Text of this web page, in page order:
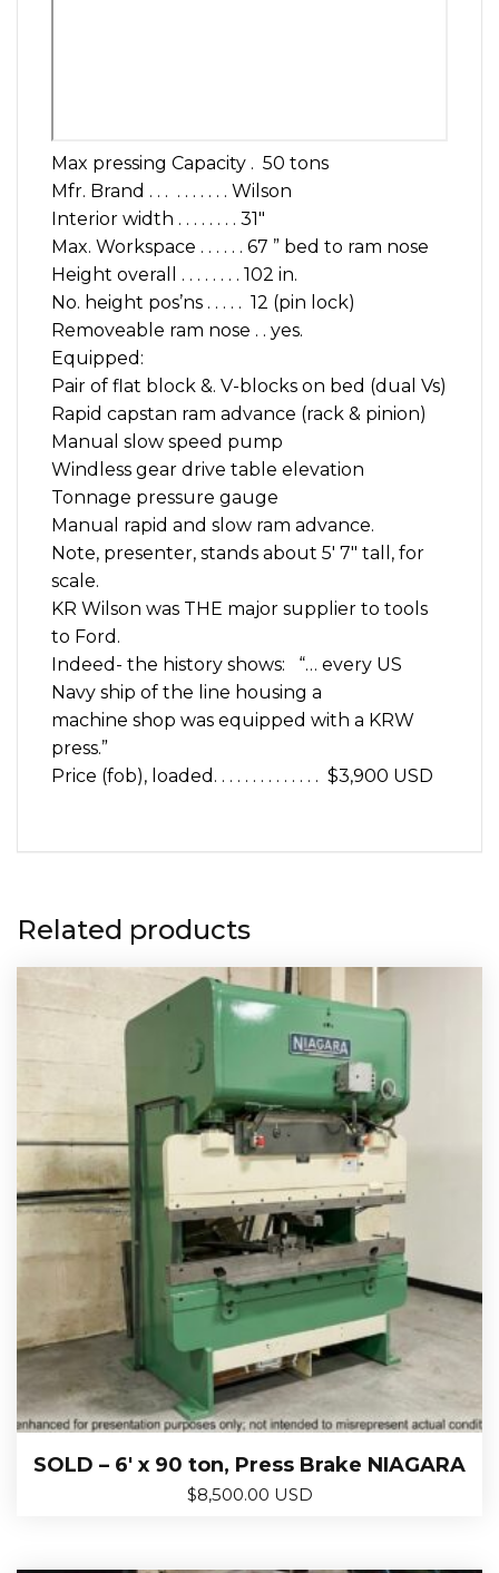
Max pressing Capacity . 50 tons
Mfr. Brand . . . . . . . . . . Wilson
Interior width . . . . . . . . 31″
Max. Workspace . . . . . . 67 ” bed to ram nose
Height overall . . . . . . . . 102 in.
No. height pos’ns . . . . . 12 (pin lock)
Removeable ram nose . . yes.
Equipped:
Pair of flat block &. V-blocks on bed (dual Vs)
Rapid capstan ram advance (rack & pinion)
Manual slow speed pump
Windless gear drive table elevation
Tonnage pressure gauge
Manual rapid and slow ram advance.
Note, presenter, stands about 5′ 7″ tall, for
scale.
KR Wilson was THE major supplier to tools
to Ford.
Indeed- the history shows: “… every US
Navy ship of the line housing a
machine shop was equipped with a KRW
press.”
Price (fob), loaded. . . . . . . . . . . . . . $3,900 USD
Related products
SOLD – 6′ x 90 ton, Press Brake NIAGARA
$8,500.00 USD